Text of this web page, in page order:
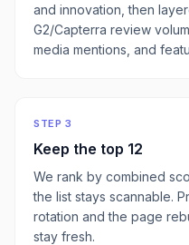
and innovation, then
G2/Capterra review
media mentions, and
STEP 3
Keep the top 12
We rank by combined
the list stays scannable.
rotation and the page
stay fresh.